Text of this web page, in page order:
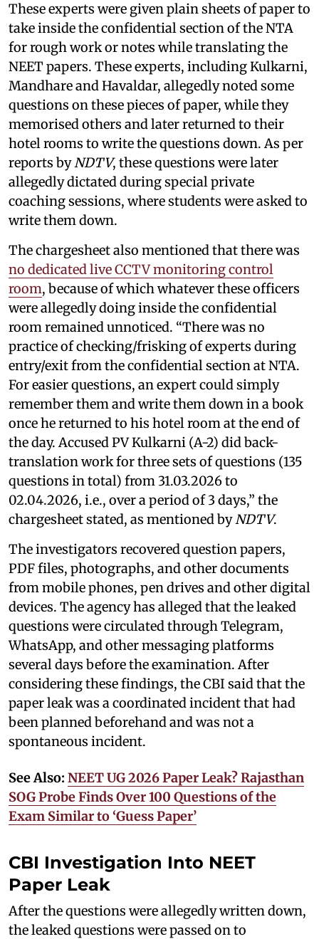
These experts were given plain sheets of paper to
take inside the confidential section of the NTA
for rough work or notes while translating the
NEET papers. These experts, including Kulkarni,
Mandhare and Havaldar, allegedly noted some
questions on these pieces of paper, while they
memorised others and later returned to their
hotel rooms to write the questions down. As per
reports byNDTV, these questions were later
allegedly dictated during special private
coaching sessions, where students were asked to
write them down.
The chargesheet also mentioned that there was
no dedicated live CCTV monitoring control
room, because of which whatever these officers
were allegedly doing inside the confidential
room remained unnoticed. “There was no
practice of checking/frisking of experts during
entry/exit from the confidential section at NTA.
For easier questions, an expert could simply
remember them and write them down in a book
once he returned to his hotel room at the end of
the day. Accused PV Kulkarni (A-2) did back-
translation work for three sets of questions (135
questions in total) from 31.03.2026 to
02.04.2026, i.e., over a period of 3 days,” the
chargesheet stated, as mentioned byNDTV.
The investigators recovered question papers,
PDF files, photographs, and other documents
from mobile phones, pen drives and other digital
devices. The agency has alleged that the leaked
questions were circulated through Telegram,
WhatsApp, and other messaging platforms
several days before the examination. After
considering these findings, the CBI said that the
paper leak was a coordinated incident that had
been planned beforehand and was not a
spontaneous incident.
See Also: NEET UG 2026 Paper Leak? Rajasthan
SOG Probe Finds Over 100 Questions of the
Exam Similar to ‘Guess Paper’
CBI Investigation Into NEET
Paper Leak
After the questions were allegedly written down,
the leaked questions were passed on to